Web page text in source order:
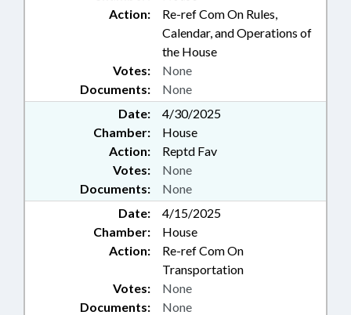
Action:
Re-ref Com On Rules,
Calendar, and Operations of
the House
Documents: None
Votes: None
Date:
4/30/2025
Chamber:
House
Action:
Reptd Fav
Documents: None
Votes: None
Date:
4/15/2025
Chamber:
House
Action:
Re-ref Com On
Transportation
Documents: None
Votes: None